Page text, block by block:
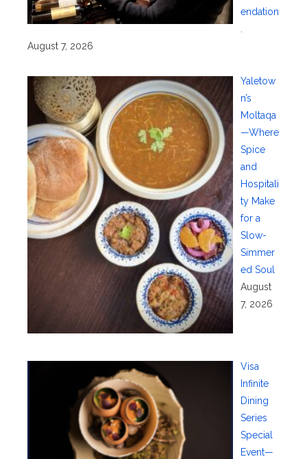
endation
.
August 7, 2026
Yaletow
n’s
Moltaqa
—Where
Spice
and
Hospitali
ty Make
for a
Slow-
Simmer
ed Soul
August
7, 2026
Visa
Infinite
Dining
Series
Special
Event—